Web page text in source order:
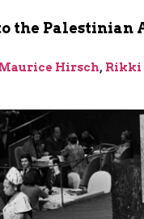
the
Hirsch, Rikki